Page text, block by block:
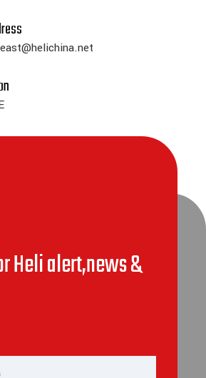
Heli alert,news &